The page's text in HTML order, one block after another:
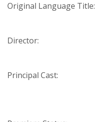
Original Language Title:
Director:
Principal Cast: